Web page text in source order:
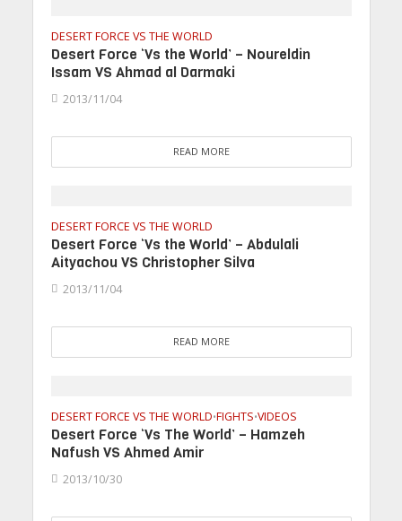
DESERT FORCE VS THE WORLD
Desert Force ‘Vs the World’ – Noureldin
Issam VS Ahmad al Darmaki
2013/11/04
READ MORE
DESERT FORCE VS THE WORLD
Desert Force ‘Vs the World’ – Abdulali
Aityachou VS Christopher Silva
2013/11/04
READ MORE
DESERT FORCE VS THE WORLD•FIGHTS•VIDEOS
Desert Force ‘Vs The World’ – Hamzeh
Nafush VS Ahmed Amir
2013/10/30